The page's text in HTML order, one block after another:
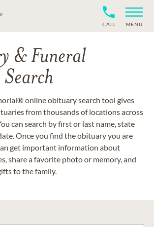
CALL MENU
& Funeral
Search
online obituary search tool gives
from thousands of locations across
can search by first or last name, state
Once you find the obituary you are
get important information about
share a favorite photo or memory, and
to the family.